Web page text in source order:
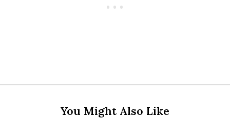
You Might Also Like